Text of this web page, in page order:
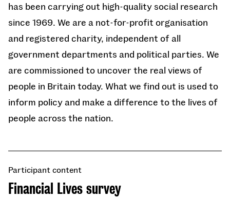
has been carrying out high-quality social research
since 1969. We are a not-for-profit organisation
and registered charity, independent of all
government departments and political parties. We
are commissioned to uncover the real views of
people in Britain today. What we find out is used to
inform policy and make a difference to the lives of
people across the nation.
Financial Lives survey
Participant content